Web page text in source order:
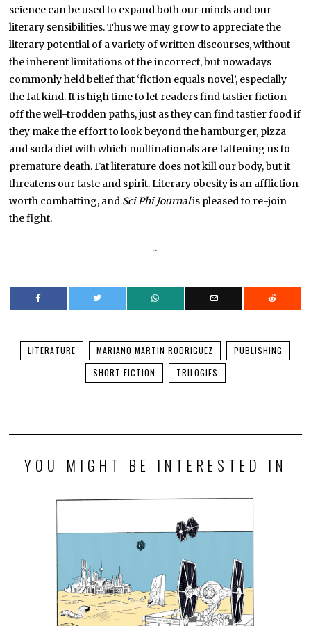
science can be used to expand both our minds and our
literary sensibilities. Thus we may grow to appreciate the
literary potential of a variety of written discourses, without
the inherent limitations of the incorrect, but nowadays
commonly held belief that ‘fiction equals novel’, especially
the fat kind. It is high time to let readers find tastier fiction
off the well-trodden paths, just as they can find tastier food if
they make the effort to look beyond the hamburger, pizza
and soda diet with which multinationals are fattening us to
premature death. Fat literature does not kill our body, but it
threatens our taste and spirit. Literary obesity is an affliction
worth combatting, and Sci Phi Journalis pleased to re-join
the fight.
~
LITERATURE MARIANO MARTIN RODRIGUEZ
PUBLISHING
SHORT FICTION
TRILOGIES
YOU MIGHT BE INTERESTED IN